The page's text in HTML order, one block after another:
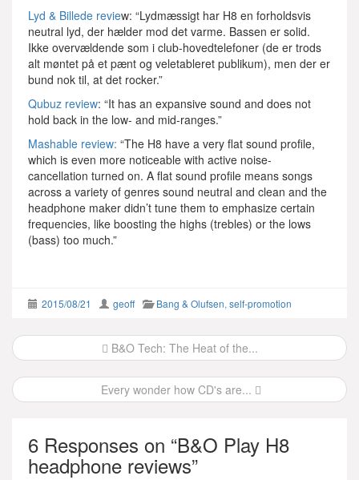
Lyd & Billede review: “Lydmæssigt har H8 en forholdsvis
neutral lyd, der hælder mod det varme. Bassen er solid.
Ikke overvældende som i club-hovedtelefoner (de er trods
alt møntet på et pænt og veletableret publikum), men der er
bund nok til, at det rocker.”
Qubuz review: “It has an expansive sound and does not
hold back in the low- and mid-ranges.”
Mashable review: “The H8 have a very flat sound profile,
which is even more noticeable with active noise-
cancellation turned on. A flat sound profile means songs
across a variety of genres sound neutral and clean and the
headphone maker didn’t tune them to emphasize certain
frequencies, like boosting the highs (trebles) or the lows
(bass) too much.”
2015/08/21 geoff Bang & Olufsen, self-promotion
Post
navigation
B&O Tech: The Heat of the...
Every wonder how CD's are...
6 Responses on “B&O Play H8
headphone reviews”